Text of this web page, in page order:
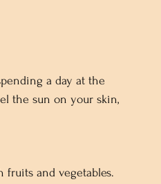
a day at the
the sun on your skin,
fruits and vegetables.